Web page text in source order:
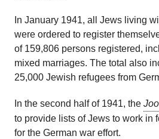
In January 1941, all Jews living
were ordered to register
of 159,806 persons registered,
mixed marriages. The total also
25,000 Jewish refugees from
In the second half of 1941, the
to provide lists of Jews to work in
for the German war effort.